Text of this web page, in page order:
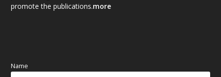
September 2025
promote the publications.more
Name